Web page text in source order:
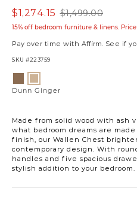
$1,499.00
$1,274.15
15% off bedroom furniture & linens.
Pay over time with Affirm. See if
SKU #223759
Made from solid wood with ash
what bedroom dreams are
finish, our Wallen Chest
contemporary design. With
handles and five spacious
stylish addition to your bedroom.
Variations
ClayGinger
Dunn Ginger